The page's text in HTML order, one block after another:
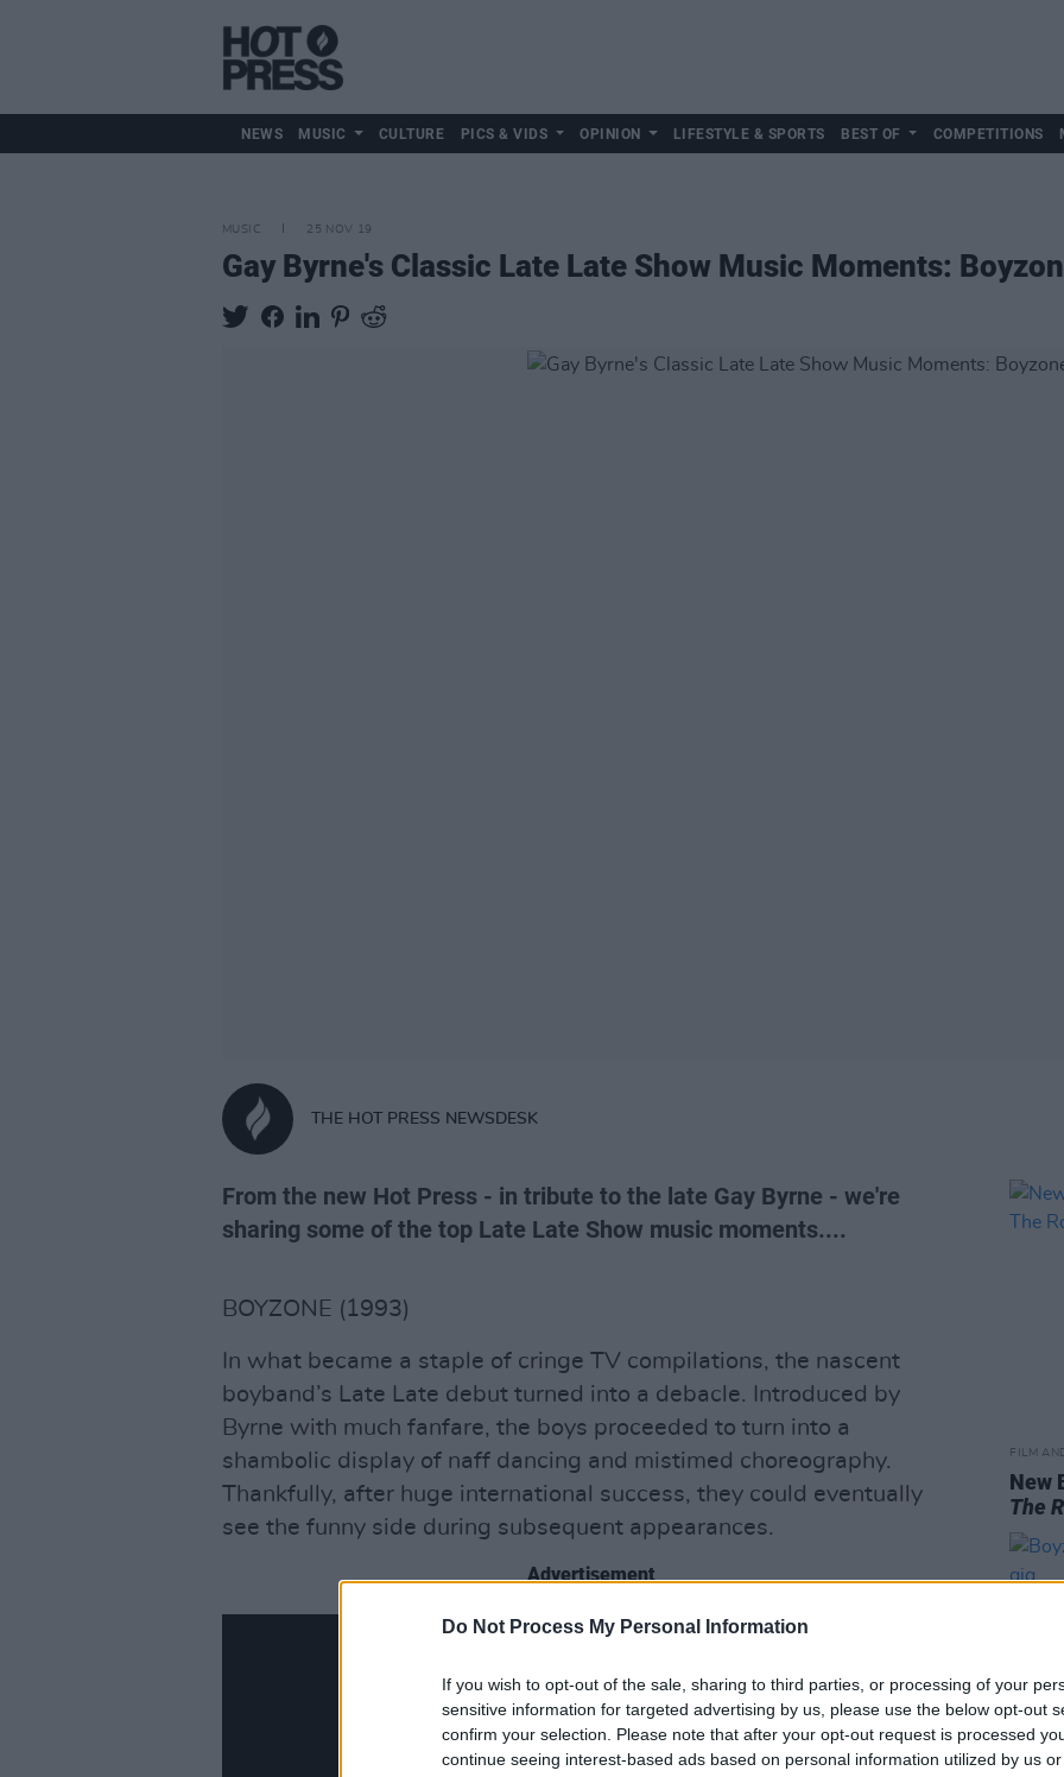
Do Not Process My Personal Information
If you wish to opt-out of the sale, sharing to third parties, or processing of your
sensitive information for targeted advertising by us, please use the below opt-out
confirm your selection. Please note that after your opt-out request is processed
continue seeing interest-based ads based on personal information utilized by us
NEWS MUSIC CULTURE PICS & VIDS OPINION LIFESTYLE & SPORTS BEST OF COMPETITIONS
MUSIC 25 NOV 19
Gay Byrne's Classic Late Late Show Music Moments:
THE HOT PRESS NEWSDESK
From the new Hot Press - in tribute to the late Gay Byrne - we're
sharing some of the top Late Late Show music moments....
BOYZONE (1993)
In what became a staple of cringe TV compilations, the nascent
boyband’s Late Late debut turned into a debacle. Introduced by
Byrne with much fanfare, the boys proceeded to turn into a
shambolic display of naff dancing and mistimed choreography.
Thankfully, after huge international success, they could eventually
see the funny side during subsequent appearances.
Advertisement
FILM
New
The